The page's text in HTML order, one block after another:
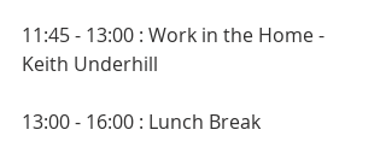
11:45 - 13:00 : Work in the Home -
Keith Underhill
13:00 - 16:00 : Lunch Break